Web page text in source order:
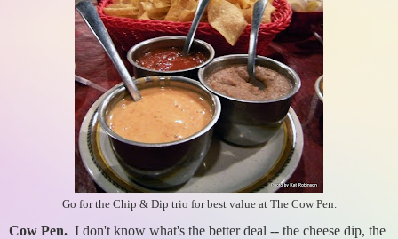
Go for the Chip & Dip trio for best value at The Cow Pen.
Cow Pen. I don't know what's the better deal -- the cheese dip, the